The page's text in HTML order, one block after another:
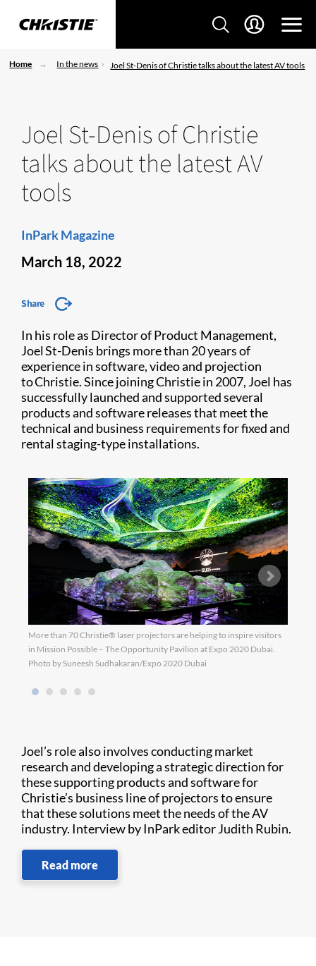
Home In the news Joel St-Denis of Christie talks about the latest AV tools
Joel St-Denis of Christie
talks about the latest AV
tools
InPark Magazine
March 18, 2022
Share
In his role as Director of Product Management,
Joel St-Denis brings more than 20 years of
experience in software, video and projection
to Christie. Since joining Christie in 2007, Joel has
successfully launched and supported several
products and software releases that meet the
technical and business requirements for fixed and
rental staging-type installations.
More than 70 Christie® laser projectors are helping to inspire visitors
in Mission Possible – The Opportunity Pavilion at Expo 2020 Dubai.
Photo by Suneesh Sudhakaran/Expo 2020 Dubai
Joel’s role also involves conducting market
research and developing a strategic direction for
these supporting products and software for
Christie’s business line of projectors to ensure
that these solutions meet the needs of the AV
industry. Interview by InPark editor Judith Rubin.
Read more